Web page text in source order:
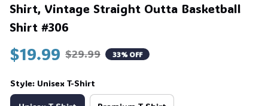
Shirt, Vintage Straight Outta Basketball
Shirt #306
$19.99 $29.99 33% OFF
Style: Unisex T-Shirt